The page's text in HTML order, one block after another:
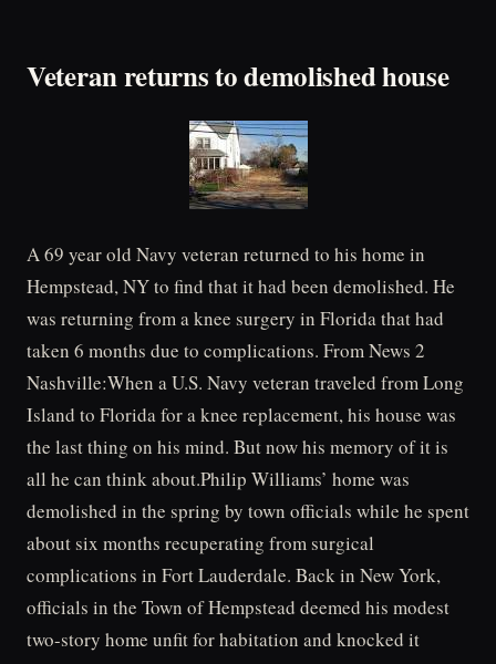
Veteran returns to demolished house
A 69 year old Navy veteran returned to his home in
Hempstead, NY to find that it had been demolished. He
was returning from a knee surgery in Florida that had
taken 6 months due to complications. From News 2
Nashville:When a U.S. Navy veteran traveled from Long
Island to Florida for a knee replacement, his house was
the last thing on his mind. But now his memory of it is
all he can think about.Philip Williams’ home was
demolished in the spring by town officials while he spent
about six months recuperating from surgical
complications in Fort Lauderdale. Back in New York,
officials in the Town of Hempstead deemed his modest
two-story home unfit for habitation and knocked it